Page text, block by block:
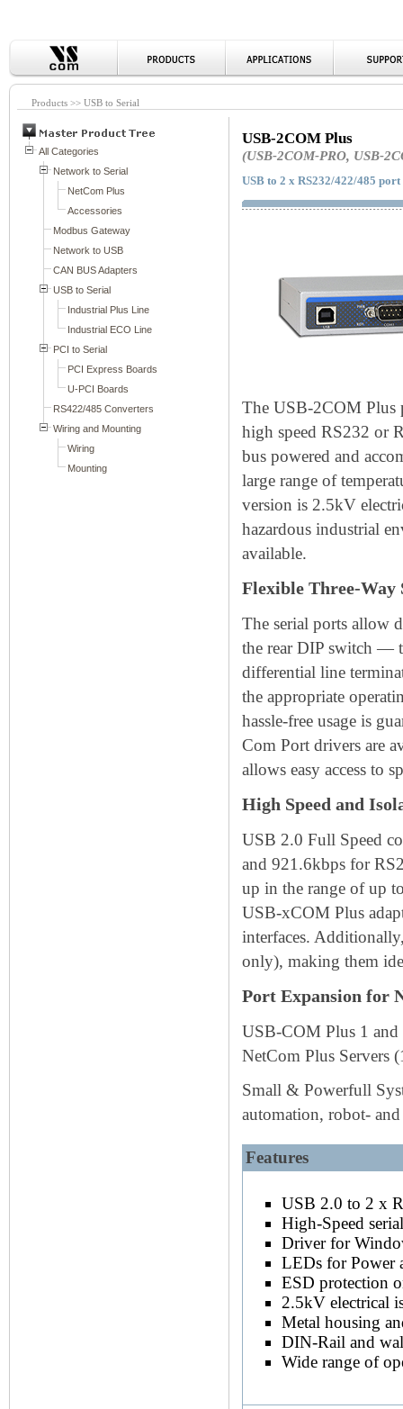
Products >> USB to Serial
USB-2COM Plus
(USB-2COM-PRO, USB-
USB to 2 x RS232/422/485
The USB-2COM Plus
high speed RS232 or
bus powered and
large range of
version is 2.5kV
hazardous industrial
available.
Flexible Three-Way
The serial ports allow
the rear DIP switch —
differential line
the appropriate
hassle-free usage is
Com Port drivers are
allows easy access to
High Speed and
USB 2.0 Full Speed
and 921.6kbps for
up in the range of up
USB-xCOM Plus
interfaces.
only), making them
Port Expansion for
USB-COM Plus 1 and
NetCom Plus Servers
Small & Powerfull
automation, robot- and
Features
USB 2.0 to 2 x
High-Speed
Driver for
LEDs for Power
ESD protection
2.5kV electrical
Metal housing
DIN-Rail and
Wide range of